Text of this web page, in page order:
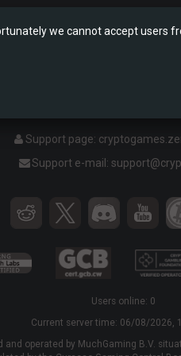
Support page:
Support e-mail:
Users online: 0
Current server time: 06/08/2026,
and operated by MuchGaming B.V.
we cannot accept users